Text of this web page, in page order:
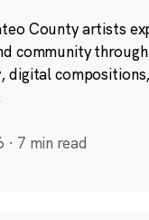
County artists
community
digital
· 7 min read